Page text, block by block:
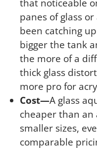
that noticeable
panes of glass
been catching
bigger the tank
the more of a
thick glass
more pro for
Cost—A glass
cheaper than
smaller sizes,
comparable